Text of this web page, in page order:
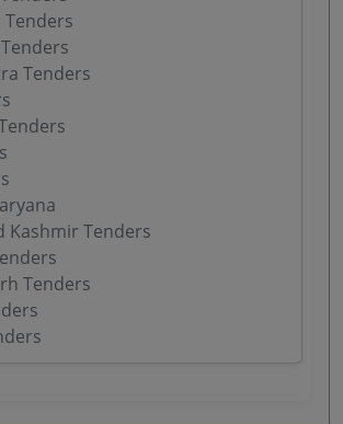
Tenders
Kashmir Tenders
Tenders